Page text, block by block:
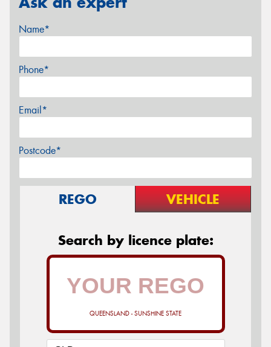
Name*
Phone*
Email*
Postcode*
REGO VEHICLE
Search by licence plate:
QUEENSLAND - SUNSHINE STATE